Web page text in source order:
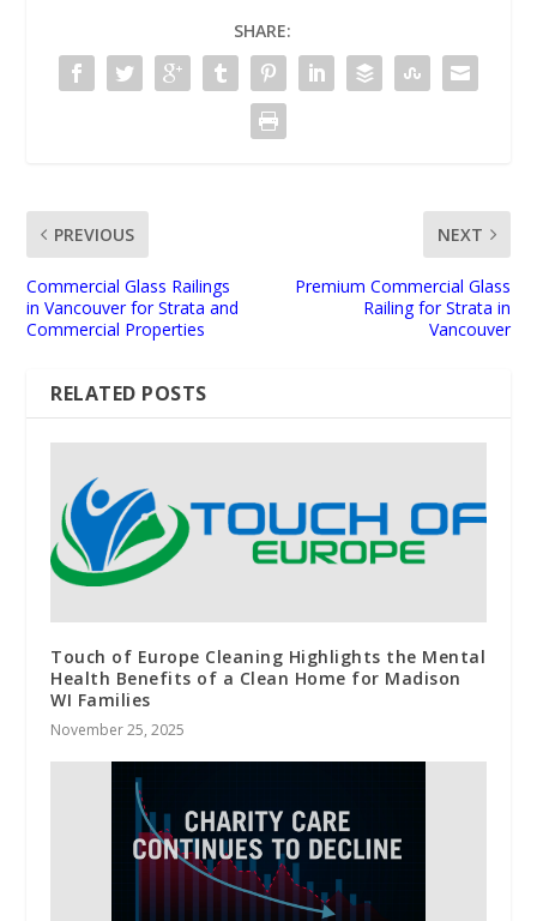
SHARE:
PREVIOUS
Commercial Glass Railings
in Vancouver for Strata and
Commercial Properties
NEXT
Premium Commercial Glass
Railing for Strata in
Vancouver
RELATED POSTS
Touch of Europe Cleaning Highlights the Mental
Health Benefits of a Clean Home for Madison
WI Families
November 25, 2025